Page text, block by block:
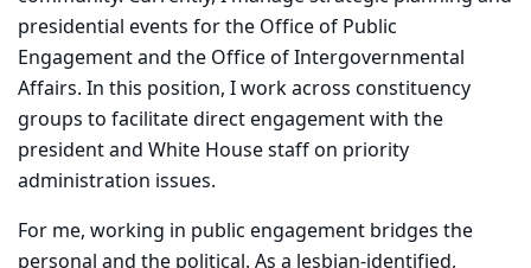
presidential events for the Office of Public
Engagement and the Office of Intergovernmental
Affairs. In this position, I work across constituency
groups to facilitate direct engagement with the
president and White House staff on priority
administration issues.
For me, working in public engagement bridges the